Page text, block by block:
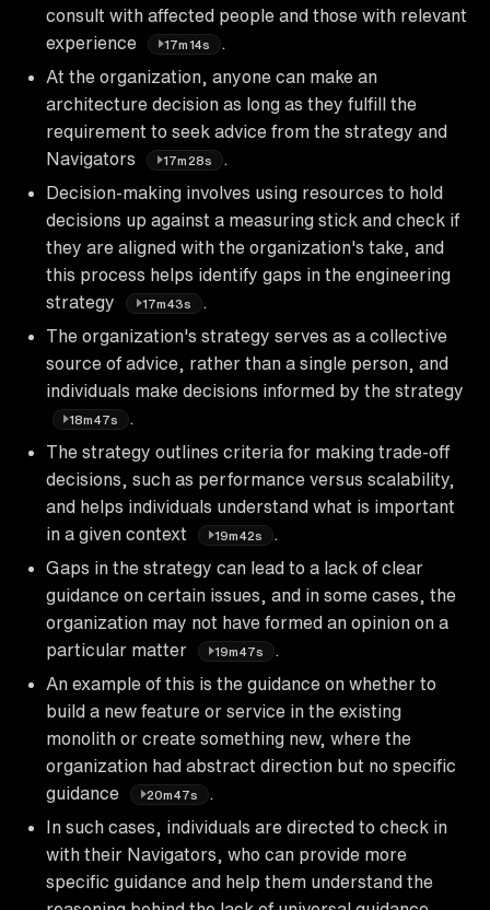
consult with affected people and those with relevant
experience
17m14s
At the organization, anyone can make an
architecture decision as long as they fulfill the
requirement to seek advice from the strategy and
Navigators
17m28s
Decision-making involves using resources to hold
decisions up against a measuring stick and check if
they are aligned with the organization's take, and
this process helps identify gaps in the engineering
strategy
17m43s
The organization's strategy serves as a collective
source of advice, rather than a single person, and
individuals make decisions informed by the strategy
18m47s
The strategy outlines criteria for making trade-off
decisions, such as performance versus scalability,
and helps individuals understand what is important
in a given context
19m42s
Gaps in the strategy can lead to a lack of clear
guidance on certain issues, and in some cases, the
organization may not have formed an opinion on a
particular matter
19m47s
An example of this is the guidance on whether to
build a new feature or service in the existing
monolith or create something new, where the
organization had abstract direction but no specific
guidance
20m47s
In such cases, individuals are directed to check in
with their Navigators, who can provide more
specific guidance and help them understand the